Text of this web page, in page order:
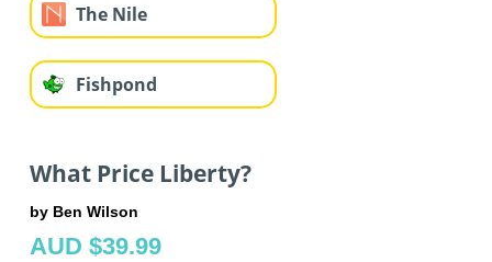
The Nile
Fishpond
What Price Liberty?
by Ben Wilson
AUD $39.99